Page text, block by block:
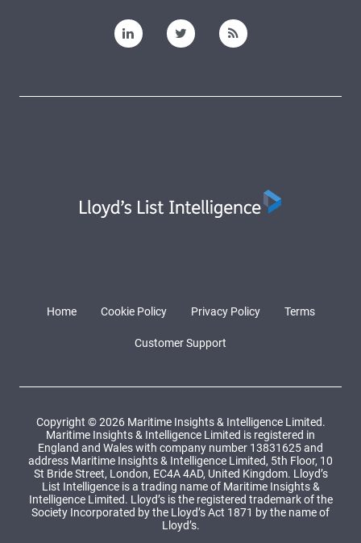
Home Cookie Policy Privacy Policy Terms
Customer Support
Copyright © 2026 Maritime Insights & Intelligence Limited.
Maritime Insights & Intelligence Limited is registered in
England and Wales with company number 13831625 and
address Maritime Insights & Intelligence Limited, 5th Floor, 10
St Bride Street, London, EC4A 4AD, United Kingdom. Lloyd’s
List Intelligence is a trading name of Maritime Insights &
Intelligence Limited. Lloyd’s is the registered trademark of the
Society Incorporated by the Lloyd’s Act 1871 by the name of
Lloyd’s.